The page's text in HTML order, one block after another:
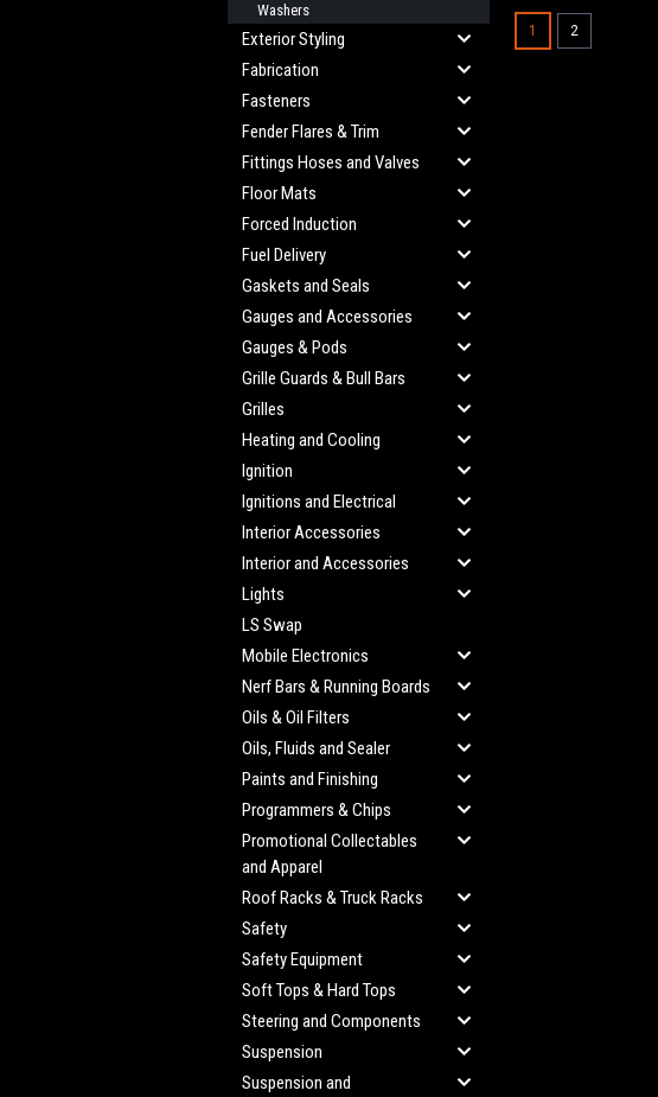
Washers
Exterior Styling
Fabrication
Fasteners
Fender Flares & Trim
Fittings Hoses and Valves
Floor Mats
Forced Induction
Fuel Delivery
Gaskets and Seals
Gauges and Accessories
Gauges & Pods
Grille Guards & Bull Bars
Grilles
Heating and Cooling
Ignition
Ignitions and Electrical
Interior Accessories
Interior and Accessories
Lights
LS Swap
Mobile Electronics
Nerf Bars & Running Boards
Oils & Oil Filters
Oils, Fluids and Sealer
Paints and Finishing
Programmers & Chips
Promotional Collectables
and Apparel
Roof Racks & Truck Racks
Safety
Safety Equipment
Soft Tops & Hard Tops
Steering and Components
Suspension
Suspension and
1 2